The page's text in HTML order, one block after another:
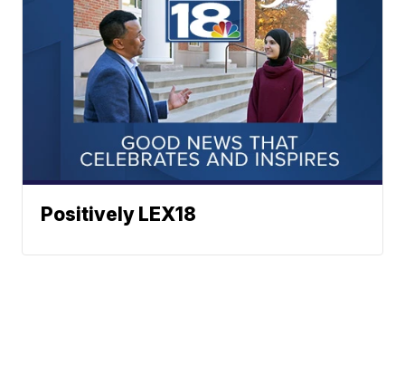
Positively LEX18